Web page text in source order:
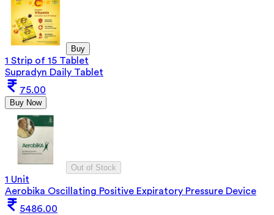
Buy
1 Strip of 15 Tablet
Supradyn Daily Tablet
75.00
Buy Now
Out of Stock
1 Unit
Aerobika Oscillating Positive Expiratory Pressure Device
5486.00